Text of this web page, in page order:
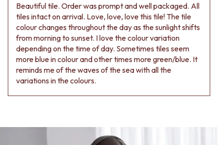
Beautiful tile. Order was prompt and well packaged. All
tiles intact on arrival. Love, love, love this tile! The tile
colour changes throughout the day as the sunlight shifts
from morning to sunset. I love the colour variation
depending on the time of day. Sometimes tiles seem
more blue in colour and other times more green/blue. It
reminds me of the waves of the sea with all the
variations in the colours.